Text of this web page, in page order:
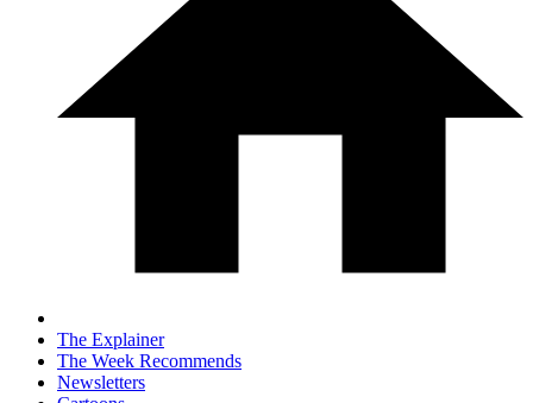
The Explainer
The Week Recommends
Newsletters